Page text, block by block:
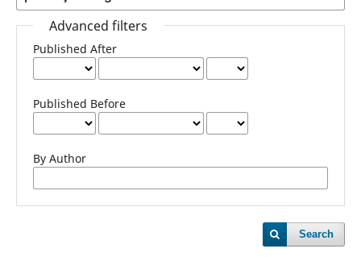
Advanced filters
Published After
Published Before
By Author
Search